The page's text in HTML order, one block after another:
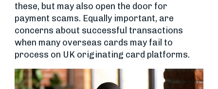
these, but may also open the door for
payment scams. Equally important, are
concerns about successful transactions
when many overseas cards may fail to
process on UK originating card platforms.